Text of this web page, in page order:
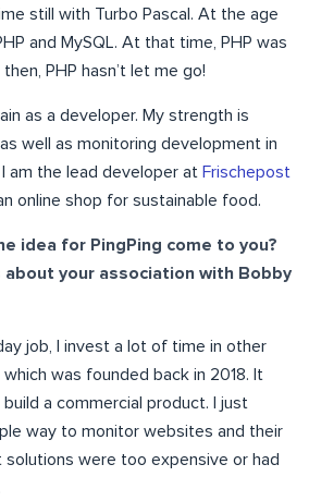
still with Turbo Pascal. At the age
and MySQL. At that time, PHP was
PHP hasn’t let me go!
as a developer. My strength is
well as monitoring development in
am the lead developer at Frischepost
online shop for sustainable food.
idea for PingPing come to you?
about your association with Bobby
job, I invest a lot of time in other
which was founded back in 2018. It
a commercial product. I just
way to monitor websites and their
solutions were too expensive or had